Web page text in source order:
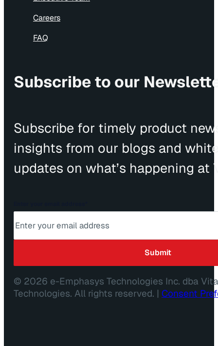
Careers
FAQ
Subscribe to our
Subscribe for timely product
insights from our blogs and
updates on what’s happening at
© 2026 e-Emphasys Technologies Inc. dba
Technologies. All rights reserved. | Consent